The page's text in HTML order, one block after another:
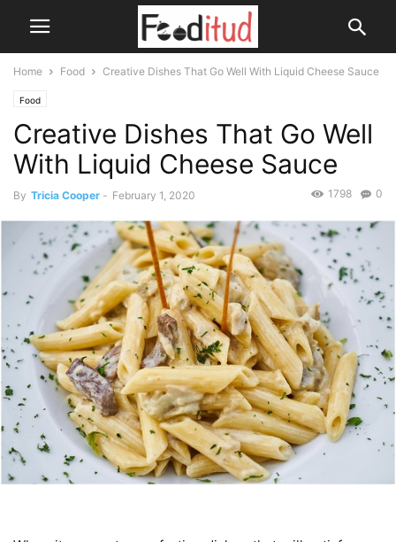
Home Food Creative Dishes That Go Well With Liquid Cheese Sauce
Food
Creative Dishes That Go Well
With Liquid Cheese Sauce
By Tricia Cooper - February 1, 2020 0
1798